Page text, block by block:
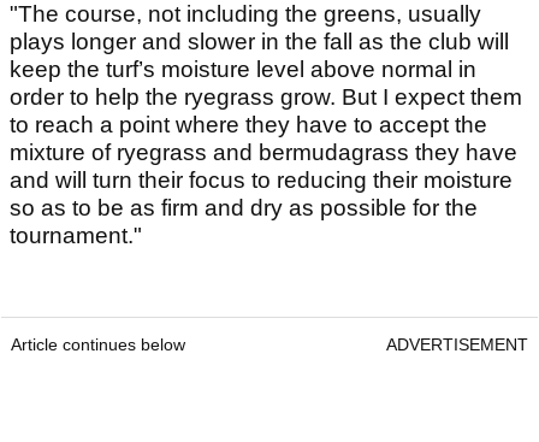
"The course, not including the greens, usually
plays longer and slower in the fall as the club will
keep the turf’s moisture level above normal in
order to help the ryegrass grow. But I expect them
to reach a point where they have to accept the
mixture of ryegrass and bermudagrass they have
and will turn their focus to reducing their moisture
so as to be as firm and dry as possible for the
tournament."
Article continues below ADVERTISEMENT